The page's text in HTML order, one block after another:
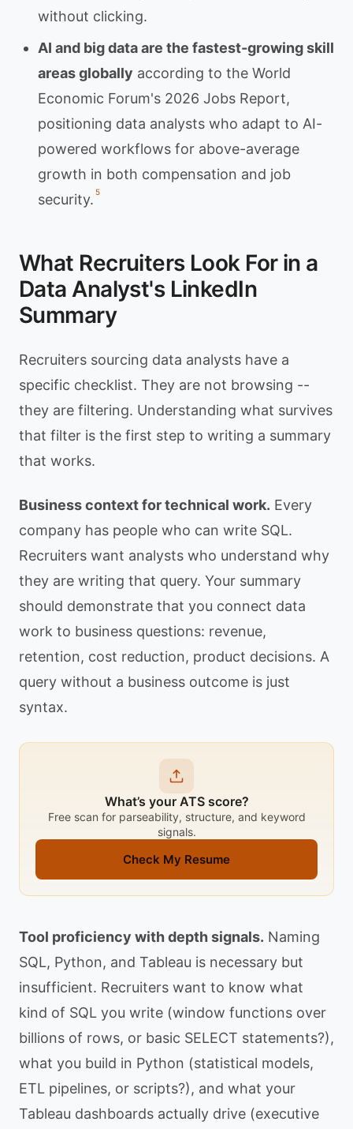
without clicking.
AI and big data are the fastest-growing skill
areas globally according to the World
Economic Forum's 2026 Jobs Report,
positioning data analysts who adapt to AI-
powered workflows for above-average
growth in both compensation and job
security. 5
What Recruiters Look For in a
Data Analyst's LinkedIn
Summary
Recruiters sourcing data analysts have a
specific checklist. They are not browsing --
they are filtering. Understanding what survives
that filter is the first step to writing a summary
that works.
Business context for technical work. Every
company has people who can write SQL.
Recruiters want analysts who understand why
they are writing that query. Your summary
should demonstrate that you connect data
work to business questions: revenue,
retention, cost reduction, product decisions. A
query without a business outcome is just
syntax.
What’s your ATS score?
Free scan for parseability, structure, and keyword
signals.
Check My Resume
Tool proficiency with depth signals. Naming
SQL, Python, and Tableau is necessary but
insufficient. Recruiters want to know what
kind of SQL you write (window functions over
billions of rows, or basic SELECT statements?),
what you build in Python (statistical models,
ETL pipelines, or scripts?), and what your
Tableau dashboards actually drive (executive